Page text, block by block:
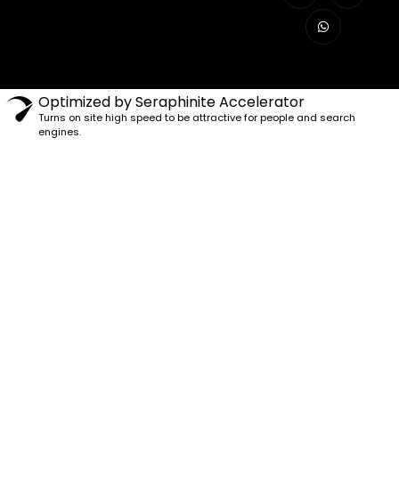
Optimized by Seraphinite Accelerator
Turns on site high speed to be attractive for people and search
engines.